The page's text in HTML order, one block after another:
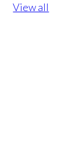
View all